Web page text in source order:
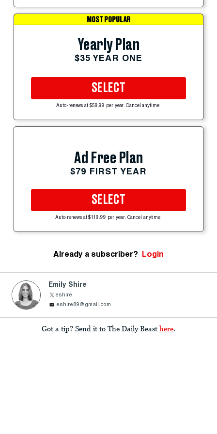
MOST POPULAR
Yearly Plan
$35 YEAR ONE
SELECT
Auto-renews at $59.99 per year. Cancel anytime.
Ad Free Plan
$79 FIRST YEAR
SELECT
Auto-renews at $119.99 per year. Cancel anytime.
Already a subscriber? Login
Emily Shire
eshire
eshire89@gmail.com
Got a tip? Send it to The Daily Beast here.